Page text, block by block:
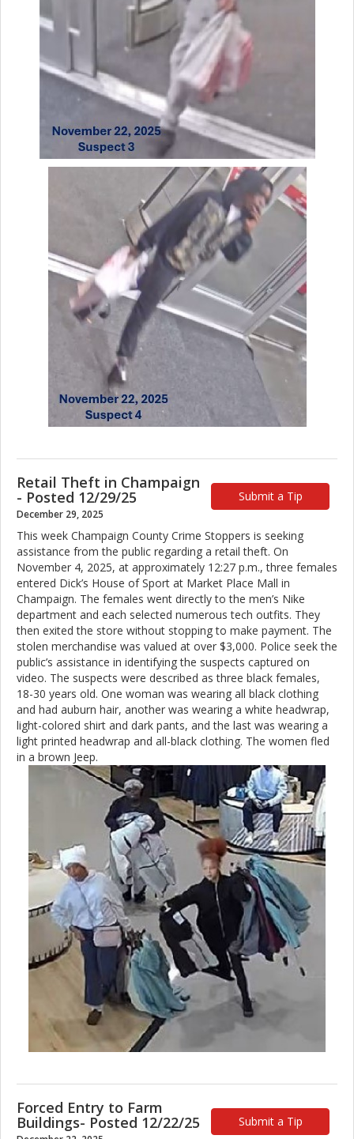
Submit a Tip
Retail Theft in Champaign
- Posted 12/29/25
December 29, 2025
This week Champaign County Crime Stoppers is seeking
assistance from the public regarding a retail theft. On
November 4, 2025, at approximately 12:27 p.m., three females
entered Dick’s House of Sport at Market Place Mall in
Champaign. The females went directly to the men’s Nike
department and each selected numerous tech outfits. They
then exited the store without stopping to make payment. The
stolen merchandise was valued at over $3,000. Police seek the
public’s assistance in identifying the suspects captured on
video. The suspects were described as three black females,
18-30 years old. One woman was wearing all black clothing
and had auburn hair, another was wearing a white headwrap,
light-colored shirt and dark pants, and the last was wearing a
light printed headwrap and all-black clothing. The women fled
in a brown Jeep.
Submit a Tip
Forced Entry to Farm
Buildings- Posted 12/22/25